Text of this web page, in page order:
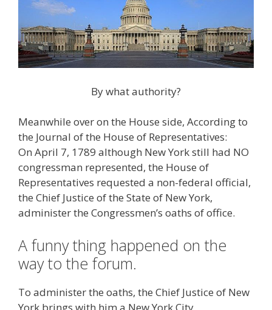
By what authority?
Meanwhile over on the House side, According to
the Journal of the House of Representatives:
On April 7, 1789 although New York still had NO
congressman represented, the House of
Representatives requested a non-federal official,
the Chief Justice of the State of New York,
administer the Congressmen’s oaths of office.
A funny thing happened on the
way to the forum.
To administer the oaths, the Chief Justice of New
York brings with him a New York City